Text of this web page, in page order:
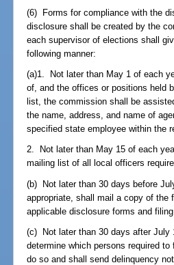
(6) Forms for compliance with the
disclosure shall be created by the
each supervisor of elections shall
following manner:
(a)1. Not later than May 1 of each
of, and the offices or positions held
list, the commission shall be
the name, address, and name of
specified state employee within the
2. Not later than May 15 of each
mailing list of all local officers
(b) Not later than 30 days before
appropriate, shall mail a copy of the
applicable disclosure forms and
(c) Not later than 30 days after July
determine which persons required
do so and shall send delinquency